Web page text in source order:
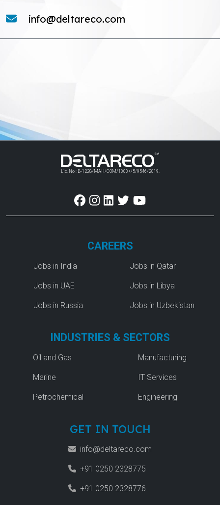
info@deltareco.com
Lic. No : B-1228/MAH/COM/1000+/5/9546/2019.
CAREERS
Jobs in India
Jobs in UAE
Jobs in Russia
Jobs in Qatar
Jobs in Libya
Jobs in Uzbekistan
INDUSTRIES & SECTORS
Oil and Gas
Marine
Petrochemical
Manufacturing
IT Services
Engineering
GET IN TOUCH
info@deltareco.com
+91 0250 2328775
+91 0250 2328776